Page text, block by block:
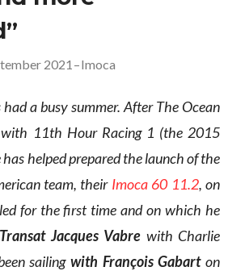
2021 –Imoca
a busy summer. After The Ocean
with 11th Hour Racing 1 (the 2015
helped prepared the launch of the
team, their Imoca 60 11.2, on
for the first time and on which he
Transat Jacques Vabre with Charlie
sailing with François Gabarton